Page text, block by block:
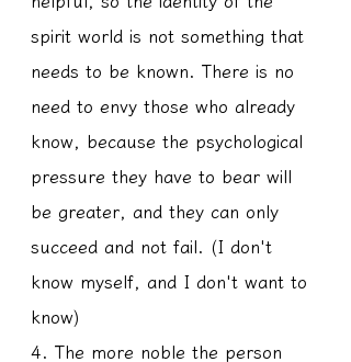
spirit world is not something that
needs to be known. There is no
need to envy those who already
know, because the psychological
pressure they have to bear will
be greater, and they can only
succeed and not fail. (I don't
know myself, and I don't want to
know)
4. The more noble the person